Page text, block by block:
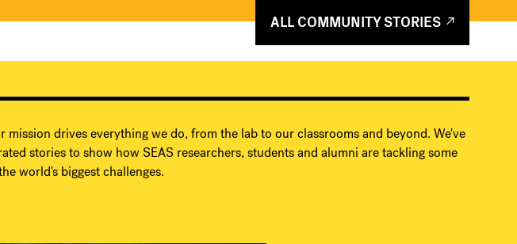
ALL COMMUNITY STORIES
mission drives everything we do, from the lab to our classrooms and beyond. We've
stories to show how SEAS researchers, students and alumni are tackling some
world's biggest challenges.